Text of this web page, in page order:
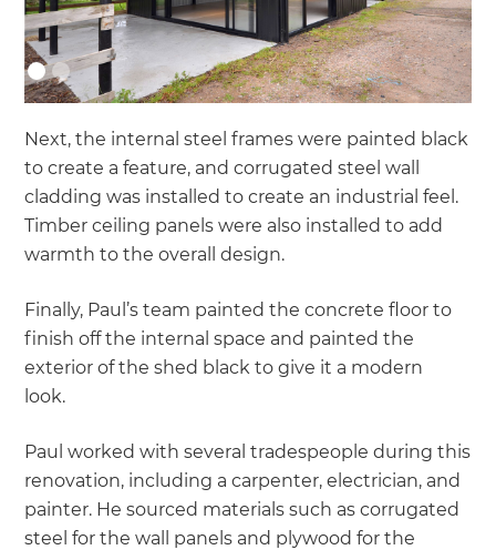
Next, the internal steel frames were painted black
to create a feature, and corrugated steel wall
cladding was installed to create an industrial feel.
Timber ceiling panels were also installed to add
warmth to the overall design.
Finally, Paul’s team painted the concrete floor to
finish off the internal space and painted the
exterior of the shed black to give it a modern
look.
Paul worked with several tradespeople during this
renovation, including a carpenter, electrician, and
painter. He sourced materials such as corrugated
steel for the wall panels and plywood for the